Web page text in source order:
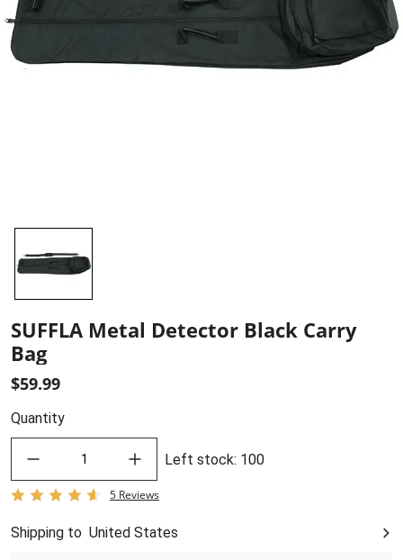
SUFFLA Metal Detector Black Carry
Bag
$59.99
Quantity
Left stock: 100
5 Reviews
United States
Shipping to United States